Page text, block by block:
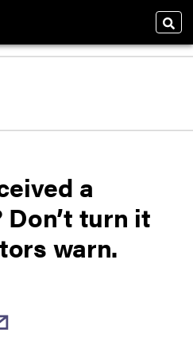
a
turn it
warn.